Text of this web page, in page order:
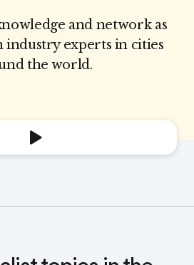
and network as
experts in cities
the world.